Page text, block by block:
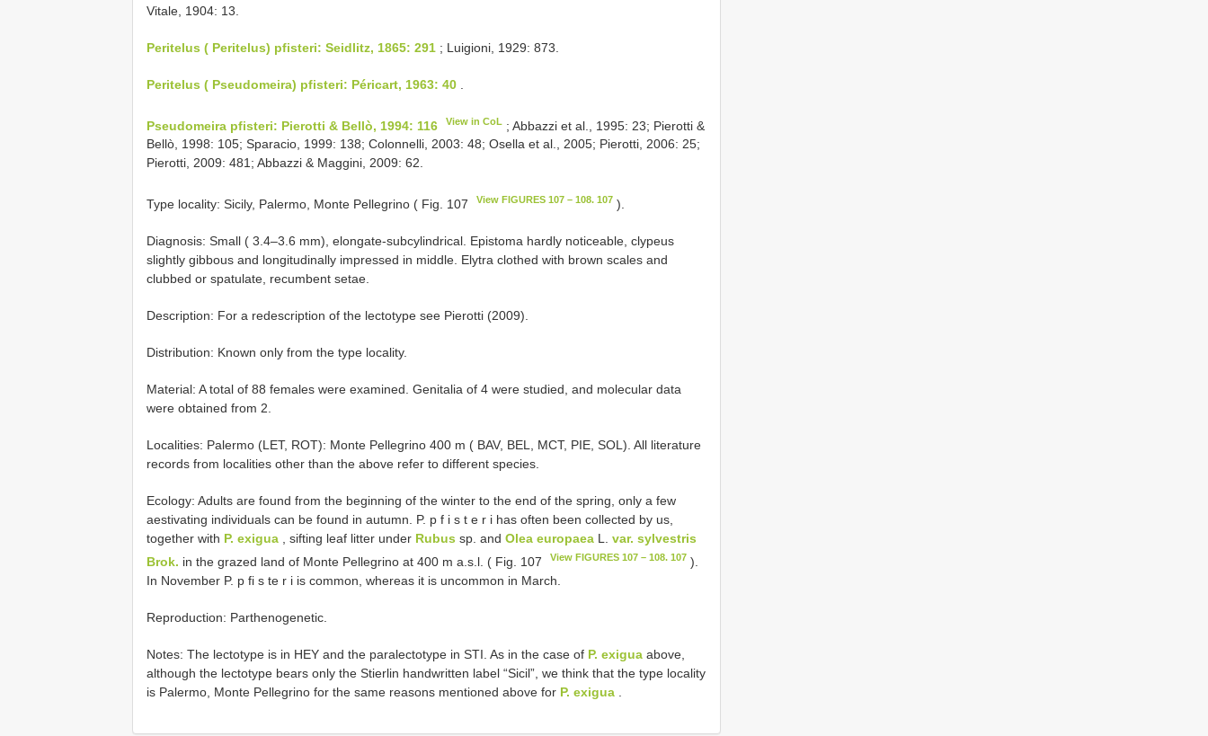
Vitale, 1904: 13.
Peritelus ( Peritelus) pfisteri: Seidlitz, 1865: 291 ; Luigioni, 1929: 873.
Peritelus ( Pseudomeira) pfisteri: Péricart, 1963: 40
Pseudomeira pfisteri: Pierotti & Bellò, 1994: 116 View in CoL ; Abbazzi et al., 1995: 23; Pierotti &
Bellò, 1998: 105; Sparacio, 1999: 138; Colonnelli, 2003: 48; Osella et al., 2005; Pierotti, 2006: 25;
Pierotti, 2009: 481; Abbazzi & Maggini, 2009: 62.
Type locality: Sicily, Palermo, Monte Pellegrino ( Fig. 107 View FIGURES 107 – 108. 107 ).
Diagnosis: Small ( 3.4–3.6 mm), elongate-subcylindrical. Epistoma hardly noticeable, clypeus
slightly gibbous and longitudinally impressed in middle. Elytra clothed with brown scales and
clubbed or spatulate, recumbent setae.
Description: For a redescription of the lectotype see Pierotti (2009).
Distribution: Known only from the type locality.
Material: A total of 88 females were examined. Genitalia of 4 were studied, and molecular data
were obtained from 2.
Localities: Palermo (LET, ROT): Monte Pellegrino 400 m ( BAV, BEL, MCT, PIE, SOL). All literature
records from localities other than the above refer to different species.
Ecology: Adults are found from the beginning of the winter to the end of the spring, only a few
aestivating individuals can be found in autumn. P. p f i s t e r i has often been collected by us,
together with P. exigua , sifting leaf litter under Rubus sp. and Olea europaea L. var. sylvestris
Brok. in the grazed land of Monte Pellegrino at 400 m a.s.l. ( Fig. 107 View FIGURES 107 – 108. 107 ).
In November P. p fi s te r i is common, whereas it is uncommon in March.
Reproduction: Parthenogenetic.
Notes: The lectotype is in HEY and the paralectotype in STI. As in the case of P. exigua above,
although the lectotype bears only the Stierlin handwritten label “Sicil”, we think that the type locality
is Palermo, Monte Pellegrino for the same reasons mentioned above for P. exigua